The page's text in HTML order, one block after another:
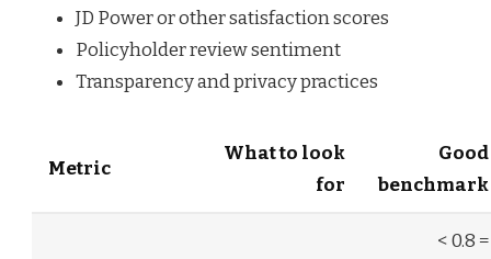
JD Power or other satisfaction scores
Policyholder review sentiment
Transparency and privacy practices
Metric
What to look
for
Good
benchmark
< 0.8 =